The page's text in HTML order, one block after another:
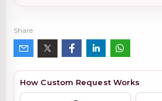
Share
How Custom Request Works